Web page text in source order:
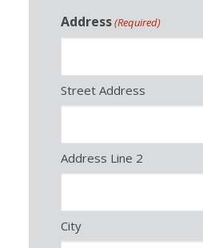
Address(Required)
Street Address
Address Line 2
City